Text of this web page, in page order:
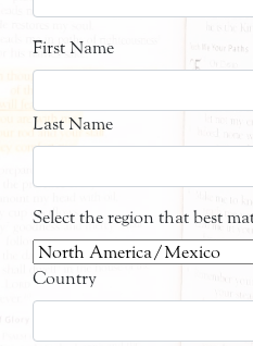
First Name
Last Name
Select the region that best
Country